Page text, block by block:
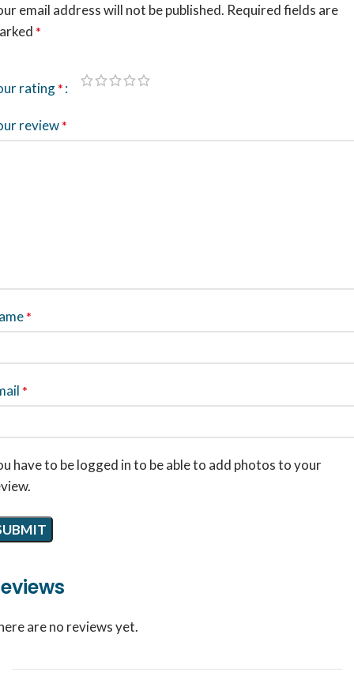
are no reviews yet.
email address will not be published. Required fields are
*
rating*
review*
*
*
have to be logged in to be able to add photos to your